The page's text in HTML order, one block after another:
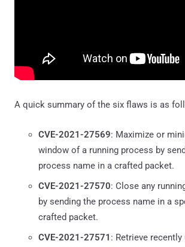
A quick summary of the six flaws is as
CVE-2021-27569: Maximize or
window of a running process by
process name in a crafted packet.
CVE-2021-27570: Close any
by sending the process name in a
crafted packet.
CVE-2021-27571 : Retrieve recently